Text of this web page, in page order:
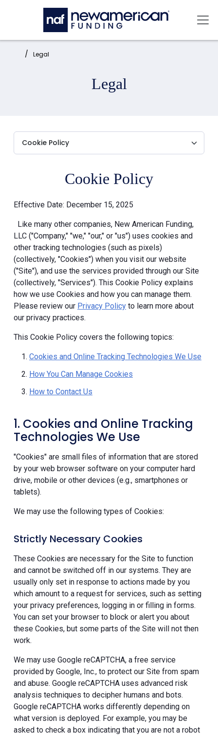
Skip to main content
Home: Legal
Legal
Cookie Policy
Effective Date: December 15, 2025
Like many other companies, New American Funding,
LLC ("Company," "we," "our," or "us") uses cookies and
other tracking technologies (such as pixels)
(collectively, "Cookies") when you visit our website
("Site"), and use the services provided through our Site
(collectively, "Services"). This Cookie Policy explains
how we use Cookies and how you can manage them.
Please review our Privacy Policy to learn more about
our privacy practices.
This Cookie Policy covers the following topics:
Cookies and Online Tracking Technologies We Use
How You Can Manage Cookies
How to Contact Us
1. Cookies and Online Tracking
Technologies We Use
"Cookies" are small files of information that are stored
by your web browser software on your computer hard
drive, mobile or other devices (e.g., smartphones or
tablets).
We may use the following types of Cookies:
Strictly Necessary Cookies
These Cookies are necessary for the Site to function
and cannot be switched off in our systems. They are
usually only set in response to actions made by you
which amount to a request for services, such as setting
your privacy preferences, logging in or filling in forms.
You can set your browser to block or alert you about
these Cookies, but some parts of the Site will not then
work.
We may use Google reCAPTCHA, a free service
provided by Google, Inc., to protect our Site from spam
and abuse. Google reCAPTCHA uses advanced risk
analysis techniques to decipher humans and bots.
Google reCAPTCHA works differently depending on
what version is deployed. For example, you may be
asked to check a box indicating that you are not a robot